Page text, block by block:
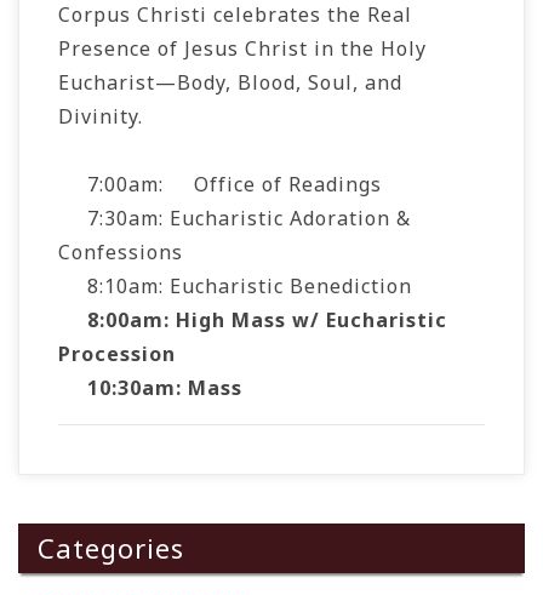
Corpus Christi celebrates the Real
Presence of Jesus Christ in the Holy
Eucharist—Body, Blood, Soul, and
Divinity.
7:00am: Office of Readings
7:30am: Eucharistic Adoration &
Confessions
8:10am: Eucharistic Benediction
8:00am: High Mass w/ Eucharistic
Procession
10:30am: Mass
Categories